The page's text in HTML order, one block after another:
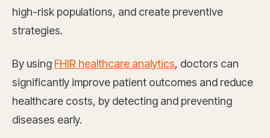
high-risk populations, and create preventive
strategies.
By using FHIR healthcare analytics, doctors can
significantly improve patient outcomes and reduce
healthcare costs, by detecting and preventing
diseases early.